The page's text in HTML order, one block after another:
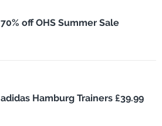
70% off OHS Summer Sale
adidas Hamburg Trainers £39.99